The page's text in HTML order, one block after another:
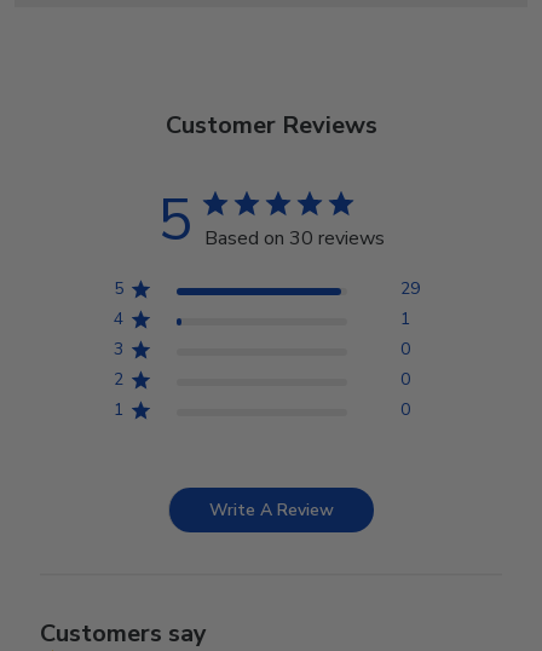
Customer Reviews
5 Based on 30 reviews
5
29
4
1
3
0
2
0
1
0
Write A Review
Customers say